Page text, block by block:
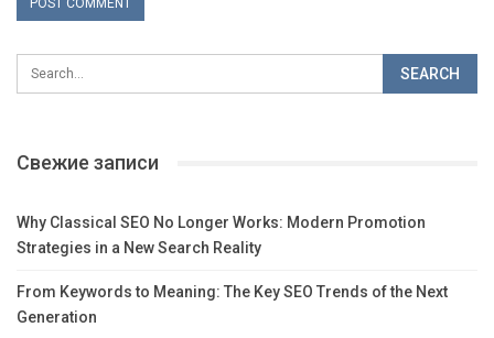
Свежие записи
Why Classical SEO No Longer Works: Modern Promotion
Strategies in a New Search Reality
From Keywords to Meaning: The Key SEO Trends of the Next
Generation